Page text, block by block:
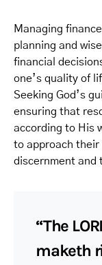
Managing
planning and
financial
one’s quality of
Seeking God’s
ensuring that
according to His
to approach their
discernment and
“The
maketh